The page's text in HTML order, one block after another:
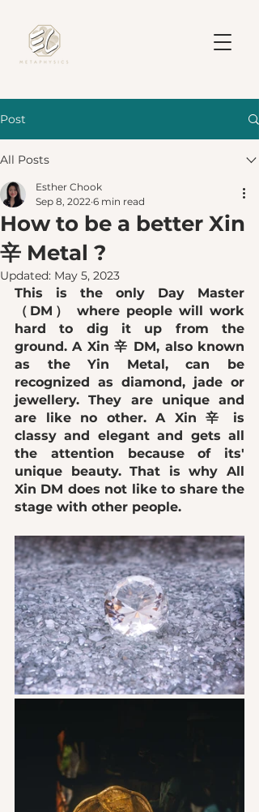
Post
All Posts
How to be a better Xin
辛 Metal ?
Esther Chook
Sep 8, 2022 6 min read
Updated: May 5, 2023
This is the only Day Master
（DM） where people will work
hard to dig it up from the
ground. A Xin 辛 DM, also known
as the Yin Metal, can be
recognized as diamond, jade or
jewellery. They are unique and
classy and elegant and gets all
the attention because of its'
unique beauty. That is why All
Xin DM does not like to share the
stage with other people.